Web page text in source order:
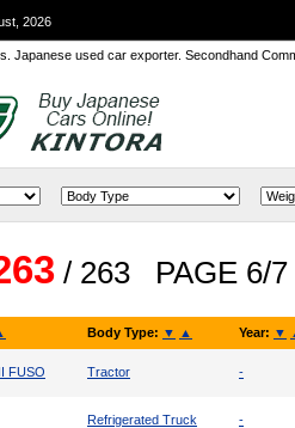
Japanese used car exporter. Secondhand
2026
/ 263 PAGE 6/7
Body Type: ▼ ▲ Year: ▼
FUSO Tractor -
Refrigerated Truck -